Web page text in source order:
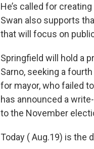
He’s called for
Swan also supports
that will focus on
Springfield will hold a
Sarno, seeking a
for mayor, who failed
has announced a
to the November
Today ( Aug.19) is the